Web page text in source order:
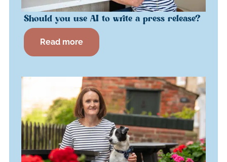
Should you use AI to write a press release?
Read more